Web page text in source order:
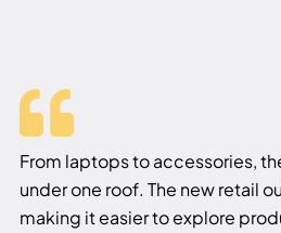
From laptops to accessories,
under one roof. The new retail
making it easier to explore